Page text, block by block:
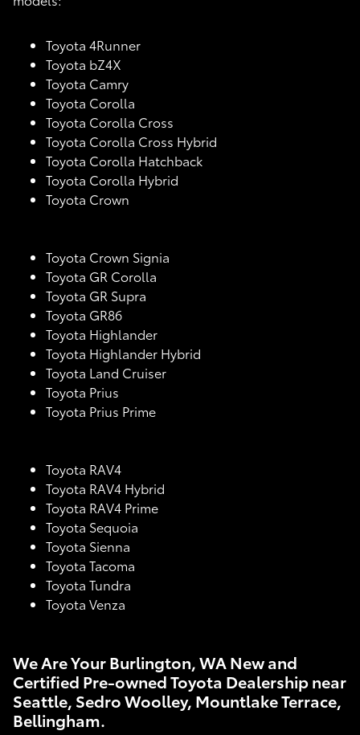
Toyota 4Runner
Toyota bZ4X
Toyota Camry
Toyota Corolla
Toyota Corolla Cross
Toyota Corolla Cross Hybrid
Toyota Corolla Hatchback
Toyota Corolla Hybrid
Toyota Crown
Toyota Crown Signia
Toyota GR Corolla
Toyota GR Supra
Toyota GR86
Toyota Highlander
Toyota Highlander Hybrid
Toyota Land Cruiser
Toyota Prius
Toyota Prius Prime
Toyota RAV4
Toyota RAV4 Hybrid
Toyota RAV4 Prime
Toyota Sequoia
Toyota Sienna
Toyota Tacoma
Toyota Tundra
Toyota Venza
We Are Your Burlington, WA New and
Certified Pre-owned Toyota Dealership near
Seattle, Sedro Woolley, Mountlake Terrace,
Bellingham.